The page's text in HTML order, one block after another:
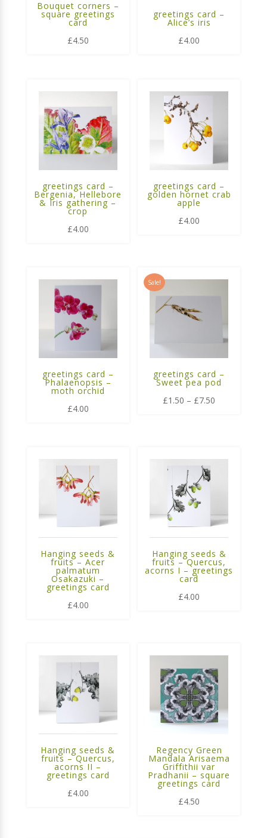
Bouquet corners –
square greetings
card
£4.50
greetings card –
Alice’s iris
£4.00
greetings card –
Bergenia, Hellebore
& Iris gathering –
crop
£4.00
greetings card –
golden hornet crab
apple
£4.00
greetings card –
Phalaenopsis –
moth orchid
£4.00
Sale!
greetings card –
Sweet pea pod
£1.50 – £7.50
£7.50
Hanging seeds &
fruits – Acer
palmatum
Osakazuki –
greetings card
£4.00
Hanging seeds &
fruits – Quercus,
acorns I – greetings
card
£4.00
Hanging seeds &
fruits – Quercus,
acorns II –
greetings card
£4.00
Regency Green
Mandala Arisaema
Griffithii var
Pradhanii – square
greetings card
£4.50